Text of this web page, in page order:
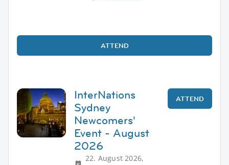
ATTEND
InterNations
Sydney
Newcomers'
Event - August
2026
22. August 2026,
ATTEND